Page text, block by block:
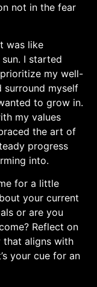
not in the fear
was like
I⁢ started⁤
my well-
surround myself
to grow⁤ in.‍
my values
⁣the art of
progress⁢
‌into.
for⁤ a little
your current
or are you
Reflect on​
that aligns with
your⁢ cue for an